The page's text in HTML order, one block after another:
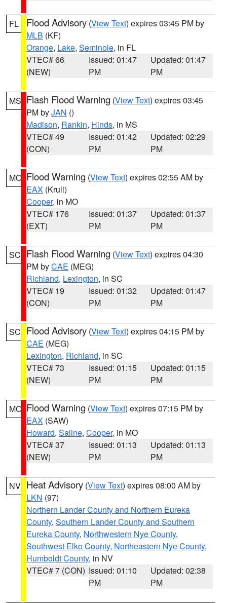
FL Flood Advisory (View Text) expires 03:45 PM by
MLB (KF)
Orange, Lake, Seminole, in FL
VTEC# 66
(NEW)
Issued: 01:47
PM
Updated: 01:47
PM
MS Flash Flood Warning (View Text) expires 03:45
PM byJAN ()
Madison, Rankin, Hinds, in MS
VTEC# 49
(CON)
Issued: 01:42
PM
Updated: 02:29
PM
MO Flood Warning (View Text) expires 02:55 AM by
EAX (Krull)
Cooper, in MO
VTEC# 176
(EXT)
Issued: 01:37
PM
Updated: 01:37
PM
SC Flash Flood Warning (View Text) expires 04:30
PM byCAE (MEG)
Richland, Lexington, in SC
VTEC# 19
(CON)
Issued: 01:32
PM
Updated: 01:47
PM
SC Flood Advisory (View Text) expires 04:15 PM by
CAE (MEG)
Lexington, Richland, in SC
VTEC# 73
(NEW)
Issued: 01:15
PM
Updated: 01:15
PM
MO Flood Warning (View Text) expires 07:15 PM by
EAX (SAW)
Howard, Saline, Cooper, in MO
VTEC# 37
(NEW)
Issued: 01:13
PM
Updated: 01:13
PM
NV Heat Advisory (View Text) expires 08:00 AM by
LKN (97)
Northern Lander County and Northern Eureka
County, Southern Lander County and Southern
Eureka County, Northwestern Nye County,
Southwest Elko County, Northeastern Nye County,
Humboldt County, in NV
VTEC# 7 (CON) Issued: 01:10
PM
Updated: 02:38
PM